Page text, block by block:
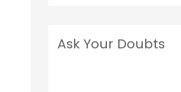
Ask Your Doubts